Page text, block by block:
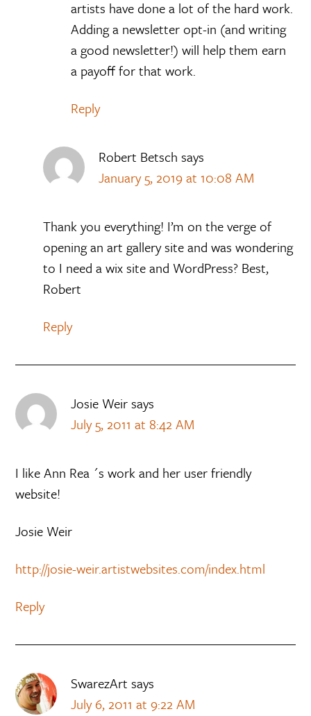
artists have done a lot of the hard work.
Adding a newsletter opt-in (and writing
a good newsletter!) will help them earn
a payoff for that work.
Reply
Robert Betsch says
January 5, 2019 at 10:08 AM
Thank you everything! I’m on the verge of
opening an art gallery site and was wondering
to I need a wix site and WordPress? Best,
Robert
Reply
Josie Weirsays
July 5, 2011 at 8:42 AM
I like Ann Rea ´s work and her user friendly
website!
Josie Weir
http://josie-weir.artistwebsites.com/index.html
Reply
SwarezArt says
July 6, 2011 at 9:22 AM